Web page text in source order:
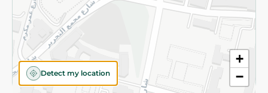
+
−
Detect my location
©2026 - Spinneys | All Rights Reserved